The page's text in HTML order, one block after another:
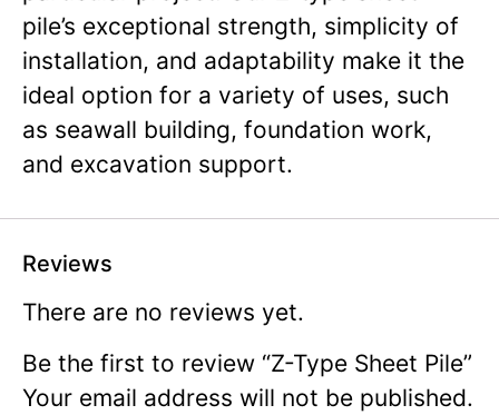
pile’s exceptional strength, simplicity of
installation, and adaptability make it the
ideal option for a variety of uses, such
as seawall building, foundation work,
and excavation support.
Reviews
There are no reviews yet.
Be the first to review “Z-Type Sheet Pile”
Your email address will not be published.